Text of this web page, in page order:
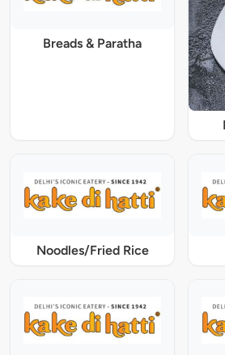
Breads & Paratha
Noodles/Fried Rice